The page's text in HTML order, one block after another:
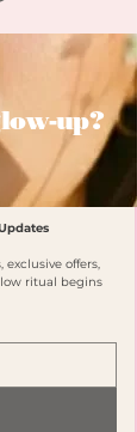
up?
offers,
ritual begins